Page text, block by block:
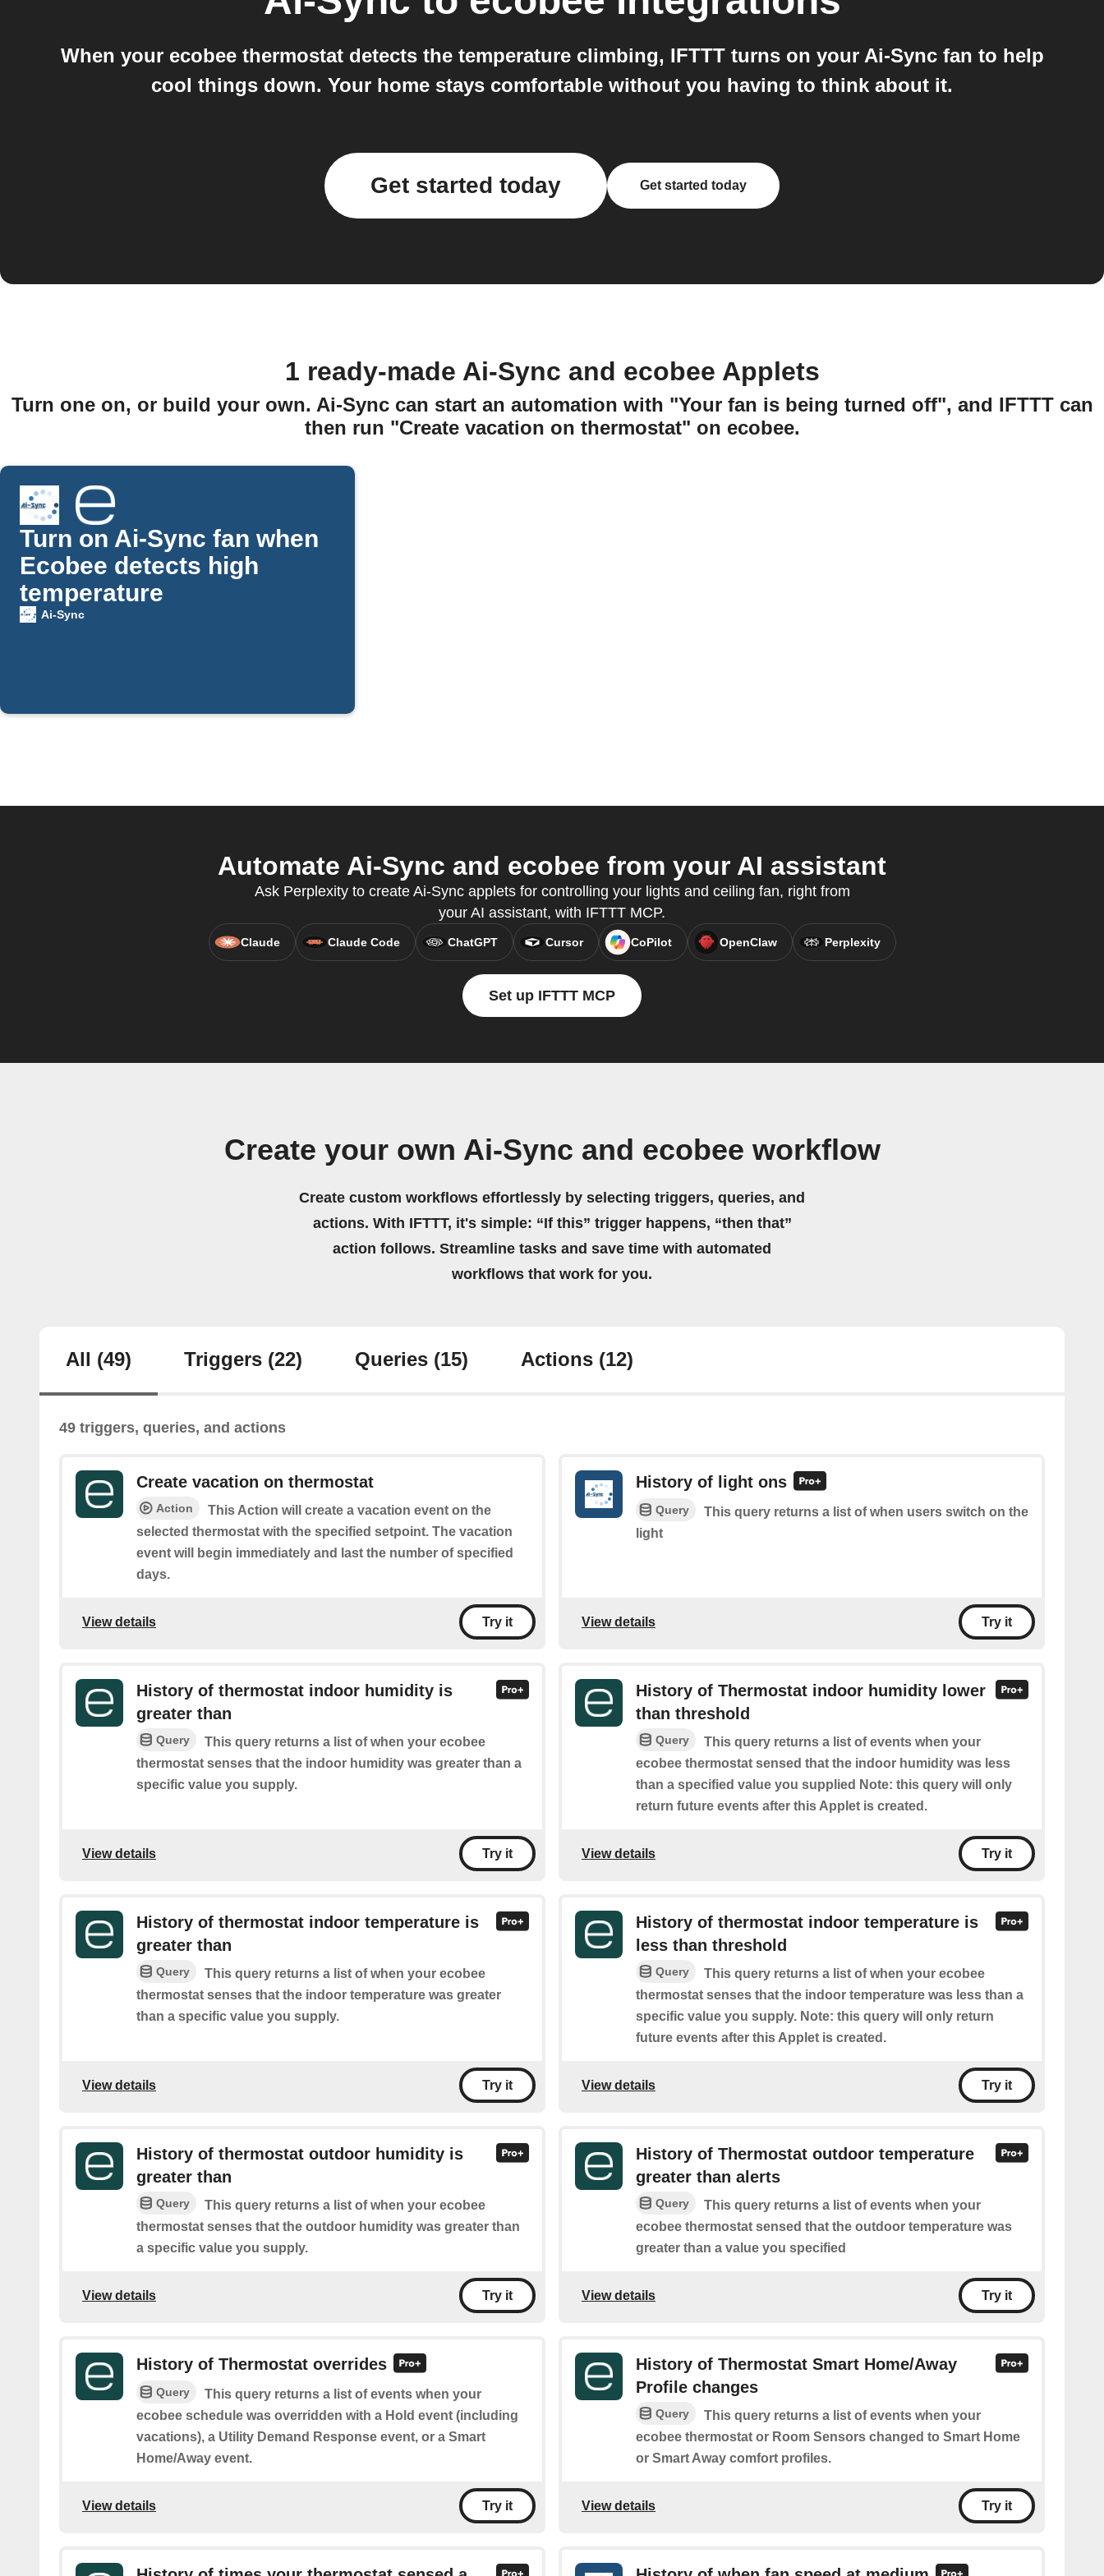
When your ecobee thermostat detects the temperature climbing, IFTTT turns on your Ai-Sync fan to help
cool things down. Your home stays comfortable without you having to think about it.
Get started today Get started today
1 ready-made Ai-Sync and ecobee Applets
Turn one on, or build your own. Ai-Sync can start an automation with "Your fan is being turned off", and IFTTT can
then run "Create vacation on thermostat" on ecobee.
Turn on Ai-Sync fan when
Ecobee detects high
temperature
Ai-Sync
Automate Ai-Sync and ecobee from your AI assistant
Ask Perplexity to create Ai-Sync applets for controlling your lights and ceiling fan, right from
your AI assistant, with IFTTT MCP.
Claude Claude Code ChatGPT Cursor CoPilot OpenClaw Perplexity
Set up IFTTT MCP
Create your own Ai-Sync and ecobee workflow
Create custom workflows effortlessly by selecting triggers, queries, and
actions. With IFTTT, it's simple: “If this” trigger happens, “then that”
action follows. Streamline tasks and save time with automated
workflows that work for you.
All (49) Triggers (22) Queries (15) Actions (12)
49 triggers, queries, and actions
Create vacation on thermostat
Action
This Action will create a vacation event on the
selected thermostat with the specified setpoint. The vacation
event will begin immediately and last the number of specified
days.
View details Try it
History of light ons
Query
This query returns a list of when users switch on the
light
View details Try it
History of thermostat indoor humidity is
greater than
Query
This query returns a list of when your ecobee
thermostat senses that the indoor humidity was greater than a
specific value you supply.
View details Try it
History of Thermostat indoor humidity lower
than threshold
Query
This query returns a list of events when your
ecobee thermostat sensed that the indoor humidity was less
than a specified value you supplied Note: this query will only
return future events after this Applet is created.
View details Try it
History of thermostat indoor temperature is
greater than
Query
This query returns a list of when your ecobee
thermostat senses that the indoor temperature was greater
than a specific value you supply.
View details Try it
History of thermostat indoor temperature is
less than threshold
Query
This query returns a list of when your ecobee
thermostat senses that the indoor temperature was less than a
specific value you supply. Note: this query will only return
future events after this Applet is created.
View details Try it
History of thermostat outdoor humidity is
greater than
Query
This query returns a list of when your ecobee
thermostat senses that the outdoor humidity was greater than
a specific value you supply.
View details Try it
History of Thermostat outdoor temperature
greater than alerts
Query
This query returns a list of events when your
ecobee thermostat sensed that the outdoor temperature was
greater than a value you specified
View details Try it
History of Thermostat overrides
Query
This query returns a list of events when your
ecobee schedule was overridden with a Hold event (including
vacations), a Utility Demand Response event, or a Smart
Home/Away event.
View details Try it
History of Thermostat Smart Home/Away
Profile changes
Query
This query returns a list of events when your
ecobee thermostat or Room Sensors changed to Smart Home
or Smart Away comfort profiles.
View details Try it